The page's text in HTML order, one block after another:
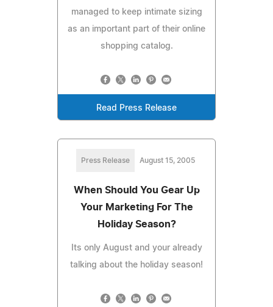
managed to keep intimate sizing
as an important part of their online
shopping catalog.
Read Press Release
Press Release August 15, 2005
When Should You Gear Up
Your Marketing For The
Holiday Season?
Its only August and your already
talking about the holiday season!